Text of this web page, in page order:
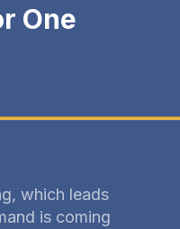
One
which leads
is coming